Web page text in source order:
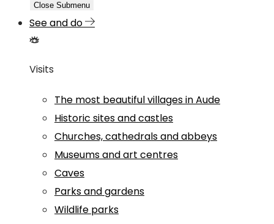
Close Submenu
See and do
Visits
The most beautiful villages in Aude
Historic sites and castles
Churches, cathedrals and abbeys
Museums and art centres
Caves
Parks and gardens
Wildlife parks